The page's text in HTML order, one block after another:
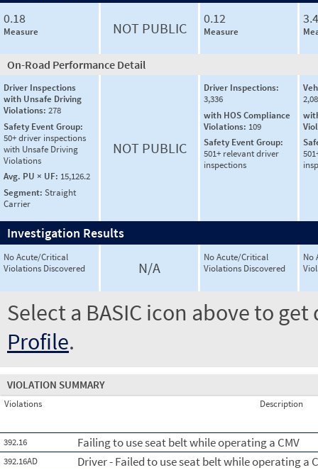
0.18
Measure NOT PUBLIC
0.12
Measure
On-Road Performance Detail
Driver Inspections
with Unsafe Driving
Violations: 278
Safety Event Group:
50+ driver inspections
with Unsafe Driving
Violations
Avg. PU × UF: 15,126.2
Segment: Straight
Carrier
NOT PUBLIC
Driver Inspections:
3,336
with HOS Compliance
Violations: 109
Safety Event Group:
501+ relevant driver
inspections
Investigation Results
No Acute/Critical
Violations Discovered
N/A
No Acute/Critical
Violations Discovered
No
Select a BASIC icon above to
Profile.
VIOLATION SUMMARY
Violations Description
392.16 Failing to use seat belt while operating a CMV
392.16AD Driver - Failed to use seat belt while operating a